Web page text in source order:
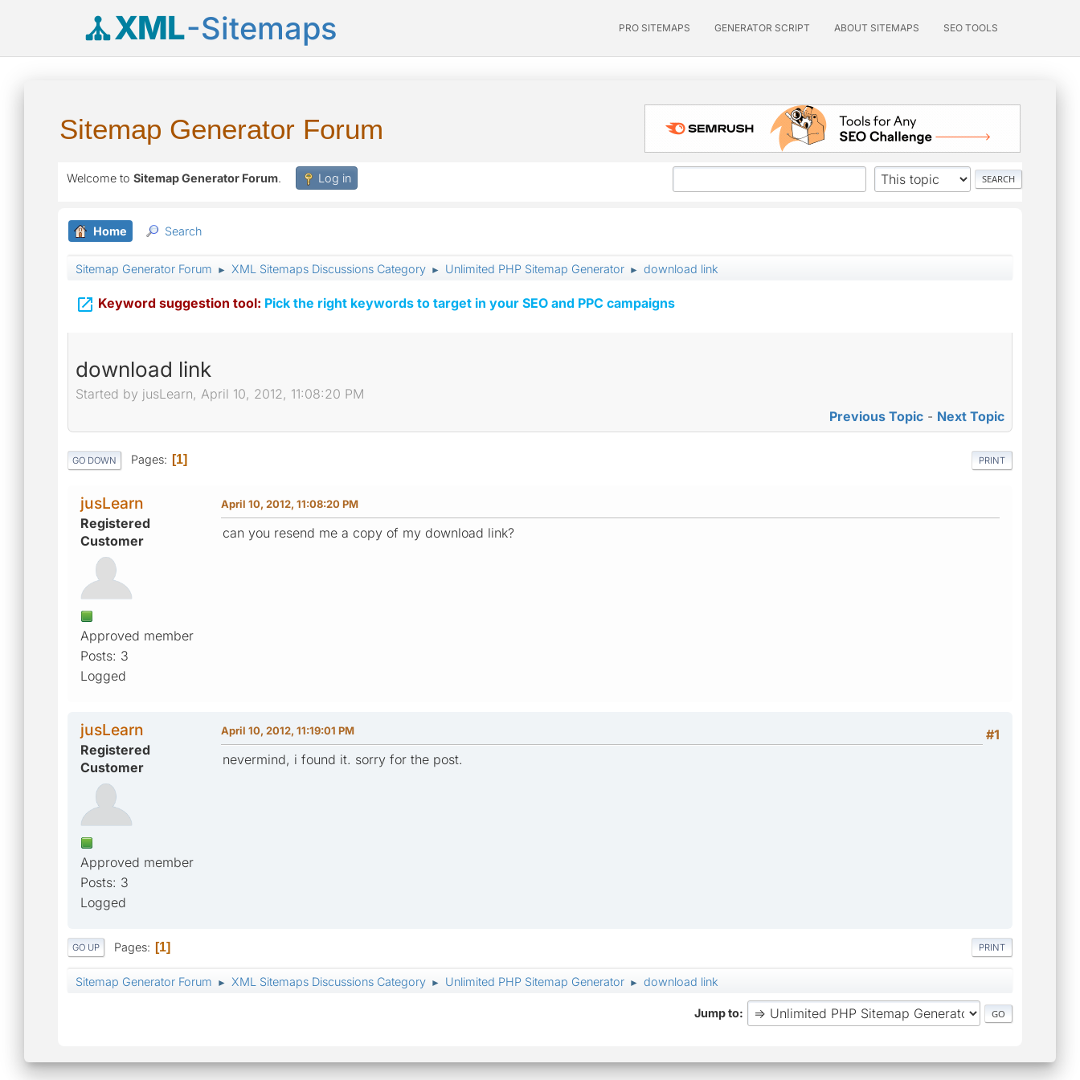
XML-Sitemaps PRO SITEMAPS GENERATOR SCRIPT ABOUT SITEMAPS SEO TOOLS
Sitemap Generator Forum
Welcome to Sitemap Generator Forum. Log in
Home Search
Sitemap Generator Forum ► XML Sitemaps Discussions Category ► Unlimited PHP Sitemap Generator ► download link
 Keyword suggestion tool: Pick the right keywords to target in your SEO and PPC campaigns
download link
Started by jusLearn, April 10, 2012, 11:08:20 PM
Previous Topic - Next Topic
PRINT
GO DOWN Pages 1
jusLearn
Registered
Customer
Approved member
Posts: 3
Logged
April 10, 2012, 11:08:20 PM
can you resend me a copy of my download link?
jusLearn
Registered
Customer
Approved member
Posts: 3
Logged
#1
April 10, 2012, 11:19:01 PM
nevermind, i found it. sorry for the post.
PRINT
GO UP Pages 1
Sitemap Generator Forum ► XML Sitemaps Discussions Category ► Unlimited PHP Sitemap Generator ► download link
Jump to